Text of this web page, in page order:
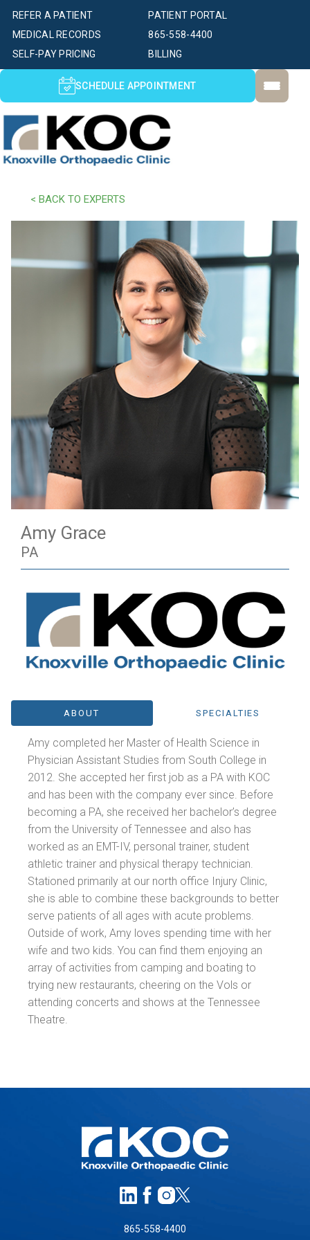
PATIENT PORTAL
SELF-PAY PRICING BILLING
MEDICAL RECORDS
REFER A PATIENT
865-558-4400
SCHEDULE APPOINTMENT
< BACK TO EXPERTS
Amy Grace
PA
ABOUT SPECIALTIES
Amy completed her Master of Health Science in
Physician Assistant Studies from South College in
2012. She accepted her first job as a PA with KOC
and has been with the company ever since. Before
becoming a PA, she received her bachelor’s degree
from the University of Tennessee and also has
worked as an EMT-IV, personal trainer, student
athletic trainer and physical therapy technician.
Stationed primarily at our north office Injury Clinic,
she is able to combine these backgrounds to better
serve patients of all ages with acute problems.
Outside of work, Amy loves spending time with her
wife and two kids. You can find them enjoying an
array of activities from camping and boating to
trying new restaurants, cheering on the Vols or
attending concerts and shows at the Tennessee
Theatre.
865-558-4400